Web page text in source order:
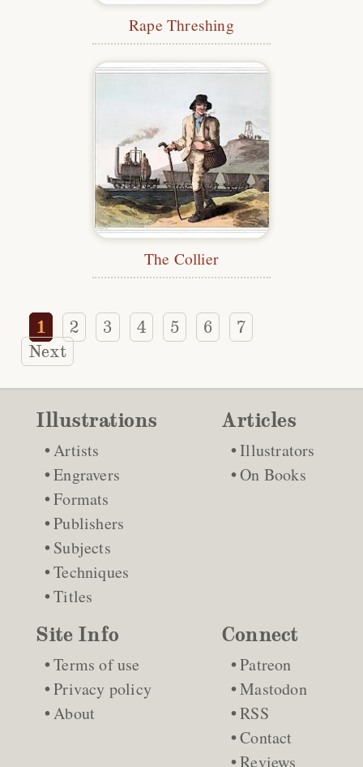
Rape Threshing
The Collier
1 2 3 4 5 6
7
Next
Illustrations
Artists
Engravers
Formats
Publishers
Subjects
Techniques
Titles
Articles
Illustrators
On Books
Site Info
Terms of use
Privacy policy
About
Connect
Patreon
Mastodon
RSS
Contact
Reviews